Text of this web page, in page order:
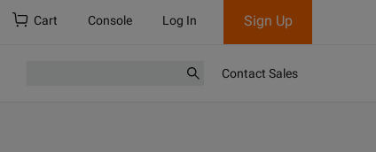
Cart Console Log In Sign Up
Contact Sales